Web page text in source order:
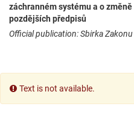
záchranném systému a o
pozdějších předpisů
Official publication: Sbirka
Text is not available.